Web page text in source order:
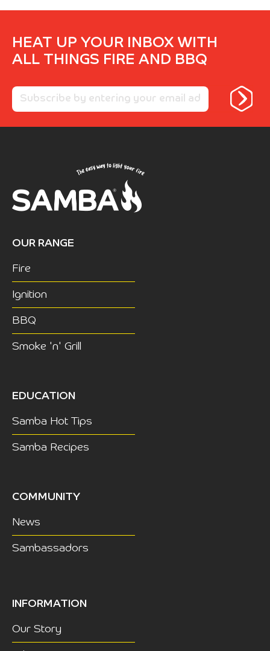
HEAT UP YOUR INBOX WITH
ALL THINGS FIRE AND BBQ
OUR RANGE
Fire
Ignition
BBQ
Smoke 'n' Grill
EDUCATION
Samba Hot Tips
Samba Recipes
COMMUNITY
News
Sambassadors
INFORMATION
Our Story